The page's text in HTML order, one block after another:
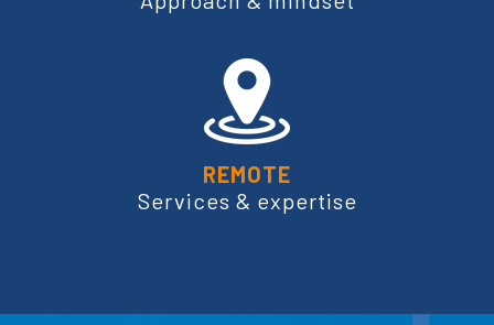
REMOTE
Services & expertise